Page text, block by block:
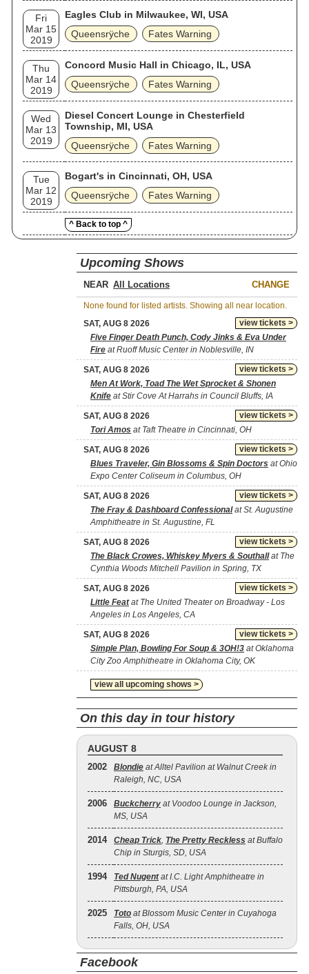
Fri
Mar 15
2019
Eagles Club in Milwaukee, WI, USA
Queensrÿche
Fates Warning
Thu
Mar 14
2019
Concord Music Hall in Chicago, IL, USA
Queensrÿche
Fates Warning
Wed
Mar 13
2019
Diesel Concert Lounge in Chesterfield
Township, MI, USA
Queensrÿche
Fates Warning
Tue
Mar 12
2019
Bogart's in Cincinnati, OH, USA
Queensrÿche
Fates Warning
^ Back to top ^
Upcoming Shows
NEAR CHANGE
None found for listed artists. Showing all near location.
view tickets >
SAT, AUG 8 2026
Five Finger Death Punch, Cody Jinks & Eva Under
Fire at Ruoff Music Center in Noblesville, IN
view tickets >
SAT, AUG 8 2026
Men At Work, Toad The Wet Sprocket & Shonen
Knife at Stir Cove At Harrahs in Council Bluffs, IA
view tickets >
SAT, AUG 8 2026
Tori Amos at Taft Theatre in Cincinnati, OH
view tickets >
SAT, AUG 8 2026
Blues Traveler, Gin Blossoms & Spin Doctors at Ohio
Expo Center Coliseum in Columbus, OH
view tickets >
SAT, AUG 8 2026
The Fray & Dashboard Confessionalat St. Augustine
Amphitheatre in St. Augustine, FL
view tickets >
SAT, AUG 8 2026
The Black Crowes, Whiskey Myers & Southallat The
Cynthia Woods Mitchell Pavilion in Spring, TX
view tickets >
SAT, AUG 8 2026
Little Featat The United Theater on Broadway - Los
Angeles in Los Angeles, CA
view tickets >
SAT, AUG 8 2026
Simple Plan, Bowling For Soup & 3OH!3 at Oklahoma
City Zoo Amphitheatre in Oklahoma City, OK
view all upcoming shows >
On this day in tour history
AUGUST 8
2002 Blondie at Alltel Pavilion at Walnut Creek in
Raleigh, NC, USA
2006 Buckcherry at Voodoo Lounge in Jackson,
MS, USA
2014 Cheap Trick, The Pretty Reckless at Buffalo
Chip in Sturgis, SD, USA
1994 Ted Nugentat I.C. Light Amphitheatre in
Pittsburgh, PA, USA
2025 Toto at Blossom Music Center in Cuyahoga
Falls, OH, USA
Facebook